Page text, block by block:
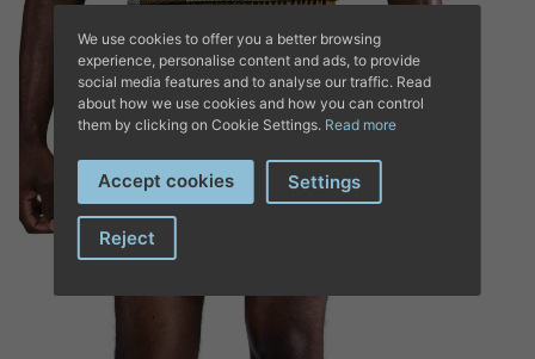
We use cookies to offer you a better browsing
experience, personalise content and ads, to provide
social media features and to analyse our traffic. Read
about how we use cookies and how you can control
them by clicking on Cookie Settings. Read more
Accept cookies Settings
Reject